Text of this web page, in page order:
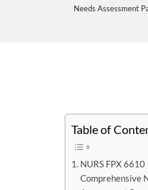
Needs Assessment
Table of
NURS FPX 6610
Comprehensive